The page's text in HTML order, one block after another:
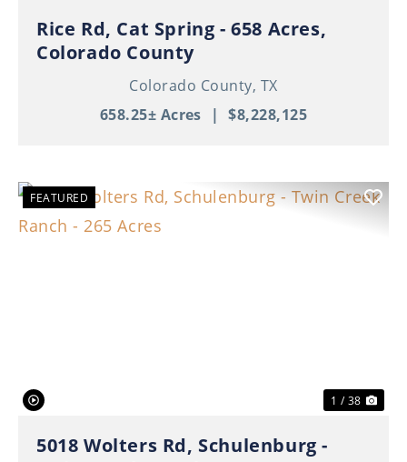
Rice Rd, Cat Spring - 658 Acres,
Colorado County
Colorado County, TX
658.25± Acres | $8,228,125
FEATURED
1 / 38
5018 Wolters Rd, Schulenburg -